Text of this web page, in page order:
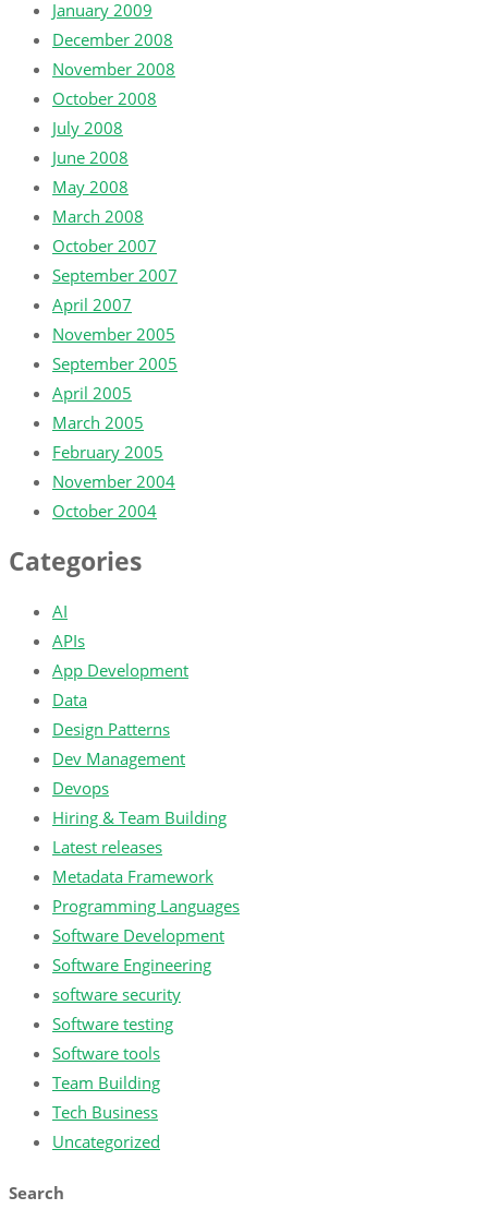
January 2009
December 2008
November 2008
October 2008
July 2008
June 2008
May 2008
March 2008
October 2007
September 2007
April 2007
November 2005
September 2005
April 2005
March 2005
February 2005
November 2004
October 2004
Categories
AI
APIs
App Development
Data
Design Patterns
Dev Management
Devops
Hiring & Team Building
Latest releases
Metadata Framework
Programming Languages
Software Development
Software Engineering
software security
Software testing
Software tools
Team Building
Tech Business
Uncategorized
Search